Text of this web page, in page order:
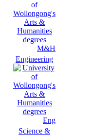
M&H
Engineering
Eng
Science &